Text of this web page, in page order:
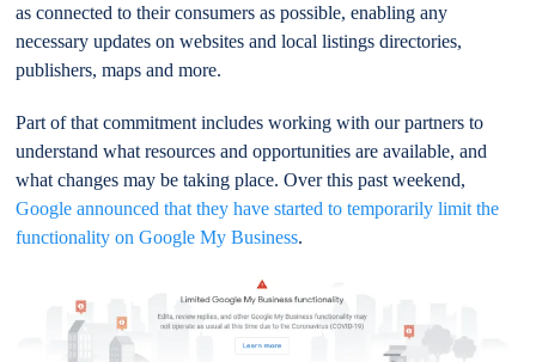
as connected to their consumers as possible, enabling any
necessary updates on websites and local listings directories,
publishers, maps and more.
Part of that commitment includes working with our partners to
understand what resources and opportunities are available, and
what changes may be taking place. Over this past weekend,
Google announced that they have started to temporarily limit the
functionality on Google My Business.